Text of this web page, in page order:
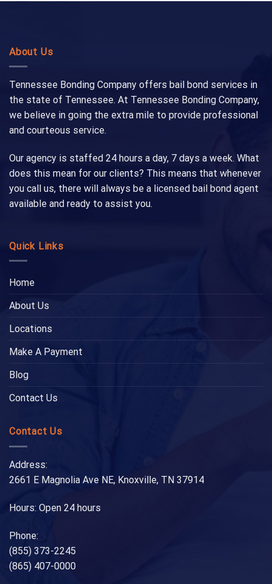
About Us
Tennessee Bonding Company offers bail bond services in
the state of Tennessee. At Tennessee Bonding Company,
we believe in going the extra mile to provide professional
and courteous service.
Our agency is staffed 24 hours a day, 7 days a week. What
does this mean for our clients? This means that whenever
you call us, there will always be a licensed bail bond agent
available and ready to assist you.
Quick Links
Home
About Us
Locations
Make A Payment
Blog
Contact Us
Contact Us
Address:
2661 E Magnolia Ave NE, Knoxville, TN 37914
Hours: Open 24 hours
Phone:
(855) 373-2245
(865) 407-0000